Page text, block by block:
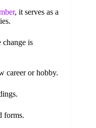
, it serves as a
change is
career or hobby.
forms.